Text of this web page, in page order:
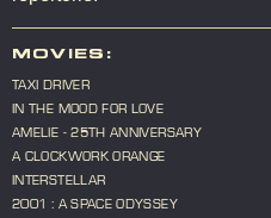
MOVIES:
TAXI DRIVER
IN THE MOOD FOR LOVE
AMELIE - 25TH ANNIVERSARY
A CLOCKWORK ORANGE
INTERSTELLAR
2001 : A SPACE ODYSSEY